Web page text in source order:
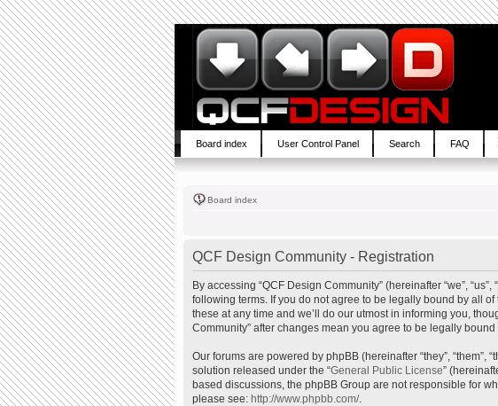
Board index User Control Panel Search FAQ
Board index
QCF Design Community - Registration
By accessing “QCF Design Community” (hereinafter “we”,
following terms. If you do not agree to be legally bound by all
these at any time and we’ll do our utmost in informing you,
Community” after changes mean you agree to be legally
Our forums are powered by phpBB (hereinafter “they”, “them”,
solution released under the “General Public License”
based discussions, the phpBB Group are not responsible for
please see: http://www.phpbb.com/.